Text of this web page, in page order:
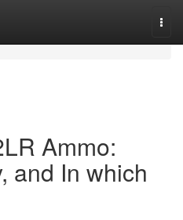
Ammo:
and In which